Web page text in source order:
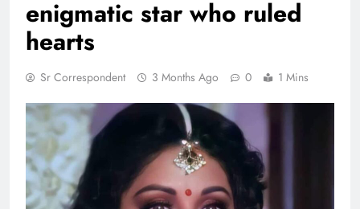
enigmatic star who ruled
hearts
Sr Correspondent 3 Months Ago 0 1 Mins